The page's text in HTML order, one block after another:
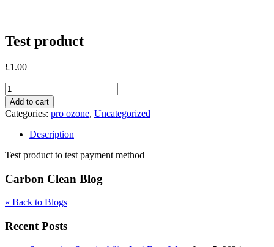
Test product
£1.00
Test
product
quantity
Add to cart
Categories: pro ozone, Uncategorized
Description
Test product to test payment method
Carbon Clean Blog
« Back to Blogs
Recent Posts